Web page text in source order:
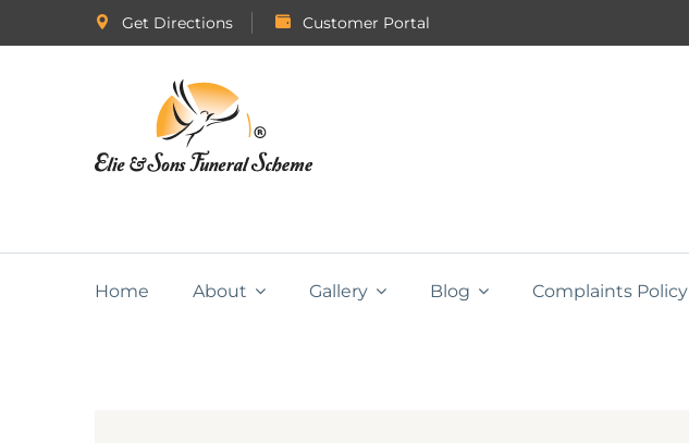
Get Directions Customer Portal
Home About Gallery Blog Complaints Policy